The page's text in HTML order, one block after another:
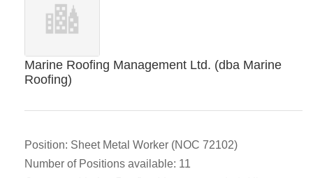
Marine Roofing Management Ltd. (dba Marine
Roofing)
Position: Sheet Metal Worker (NOC 72102)
Number of Positions available: 11